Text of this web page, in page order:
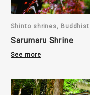
Shinto shrines,
Sarumaru Shrine
See more